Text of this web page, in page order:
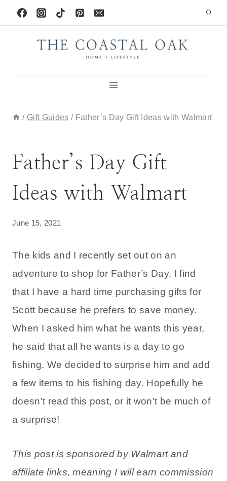
Skip
to
/ Gift Guides / Father’s Day Gift Ideas with Walmart
Father’s Day Gift
Ideas with Walmart
June 15, 2021
The kids and I recently set out on an
adventure to shop for Father’s Day. I find
that I have a hard time purchasing gifts for
Scott because he prefers to save money.
When I asked him what he wants this year,
he said that all he wants is a day to go
fishing. We decided to surprise him and add
a few items to his fishing day. Hopefully he
doesn’t read this post, or it won’t be much of
a surprise!
This post is sponsored by Walmart and
affiliate links, meaning I will earn commission